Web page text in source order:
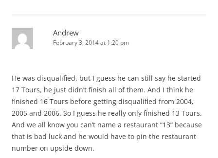
Andrew
February 3, 2014 at 1:20 pm
He was disqualified, but I guess he can still say he started
17 Tours, he just didn’t finish all of them. And I think he
finished 16 Tours before getting disqualified from 2004,
2005 and 2006. So I guess he really only finished 13 Tours.
And we all know you can’t name a restaurant “13” because
that is bad luck and he would have to pin the restaurant
number on upside down.